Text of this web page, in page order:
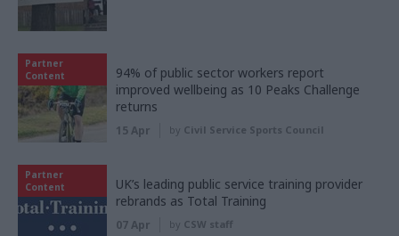
Partner
Content
94% of public sector workers report
improved wellbeing as 10 Peaks Challenge
returns
15 Apr by Civil Service Sports Council
Partner
Content
UK’s leading public service training provider
rebrands as Total Training
07 Apr by CSW staff